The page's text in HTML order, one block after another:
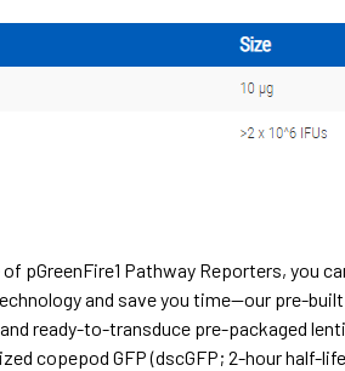
of pGreenFire1 Pathway Reporters, you
and save you time—our pre-
ready-to-transduce pre-packaged
copepod GFP (dscGFP; 2-hour half-